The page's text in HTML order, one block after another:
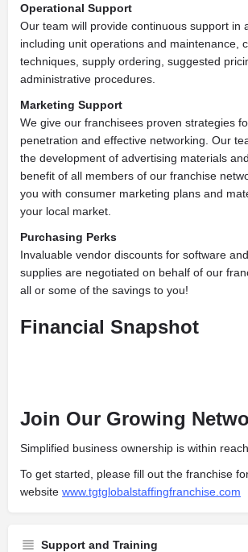
Operational Support
Our team will provide continuous support in
including unit operations and maintenance,
techniques, supply ordering, suggested
administrative procedures.
Marketing Support
We give our franchisees proven strategies
penetration and effective networking. Our
the development of advertising materials
benefit of all members of our franchise
you with consumer marketing plans and
your local market.
Purchasing Perks
Invaluable vendor discounts for software
supplies are negotiated on behalf of our
all or some of the savings to you!
Financial Snapshot
Join Our Growing
Simplified business ownership is within reach.
To get started, please fill out the franchise
website www.tgtglobalstaffingfranchise.com
Support and Training